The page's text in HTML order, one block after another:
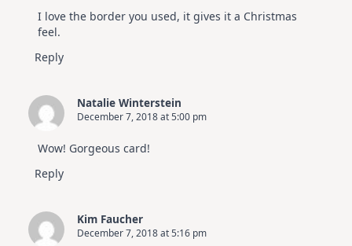
I love the border you used, it gives it a Christmas
feel.
Reply
Natalie Winterstein
December 7, 2018 at 5:00 pm
Wow! Gorgeous card!
Reply
Kim Faucher
December 7, 2018 at 5:16 pm